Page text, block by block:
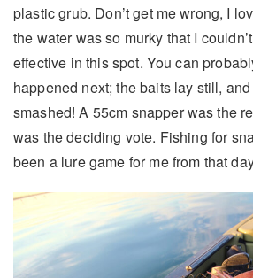
plastic grub. Don’t get me wrong, I
the water was so murky that I
effective in this spot. You can
happened next; the baits lay still,
smashed! A 55cm snapper was the
was the deciding vote. Fishing for
been a lure game for me from that